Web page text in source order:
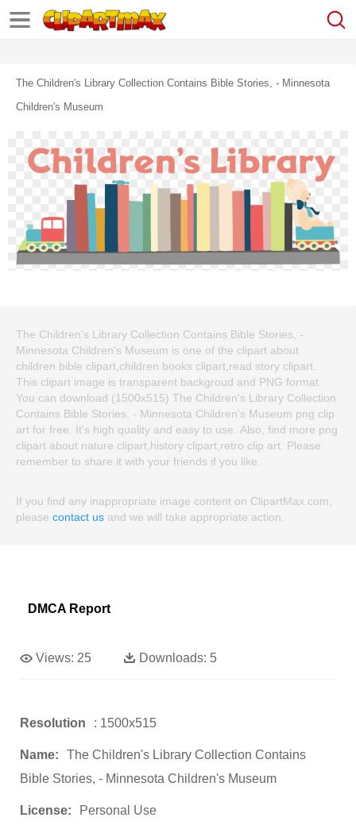
The Children's Library Collection Contains Bible Stories, - Minnesota
Children's Museum
The Children's Library Collection Contains Bible Stories, -
Minnesota Children's Museum is one of the clipart about
children bible clipart,children books clipart,read story clipart.
This clipart image is transparent backgroud and PNG format.
You can download (1500x515) The Children's Library Collection
Contains Bible Stories, - Minnesota Children's Museum png clip
art for free. It's high quality and easy to use. Also, find more png
clipart about nature clipart,history clipart,retro clip art. Please
remember to share it with your friends if you like.
If you find any inappropriate image content on ClipartMax.com,
please contact us and we will take appropriate action.
DMCA Report
Views: 25 Downloads: 5
Resolution : 1500x515
Name:
The Children's Library Collection Contains
Bible Stories, - Minnesota Children's Museum
License: Personal Use